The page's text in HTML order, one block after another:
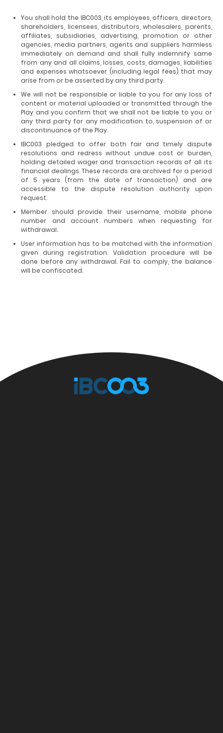
You shall hold the IBC003, its employees, officers, directors,
shareholders, licensees, distributors, wholesalers, parents,
affiliates, subsidiaries, advertising, promotion or other
agencies, media partners, agents and suppliers harmless
immediately on demand and shall fully indemnify same
from any and all claims, losses, costs, damages, liabilities
and expenses whatsoever (including legal fees) that may
arise from or be asserted by any third party.
We will not be responsible or liable to you for any loss of
content or material uploaded or transmitted through the
Play and you confirm that we shall not be liable to you or
any third party for any modification to, suspension of or
discontinuance of the Play.
IBC003 pledged to offer both fair and timely dispute
resolutions and redress without undue cost or burden,
holding detailed wager and transaction records of all its
financial dealings. These records are archived for a period
of 5 years (from the date of transaction) and are
accessible to the dispute resolution authority upon
request.
Member should provide their username, mobile phone
number and account numbers when requesting for
withdrawal.
User information has to be matched with the information
given during registration. Validation procedure will be
done before any withdrawal. Fail to comply, the balance
will be confiscated.